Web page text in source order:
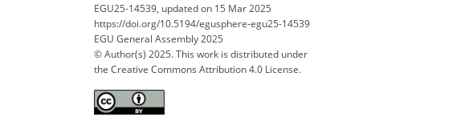
EGU25-14539, updated on 15 Mar 2025
https://doi.org/10.5194/egusphere-egu25-14539
EGU General Assembly 2025
© Author(s) 2025. This work is distributed under
the Creative Commons Attribution 4.0 License.